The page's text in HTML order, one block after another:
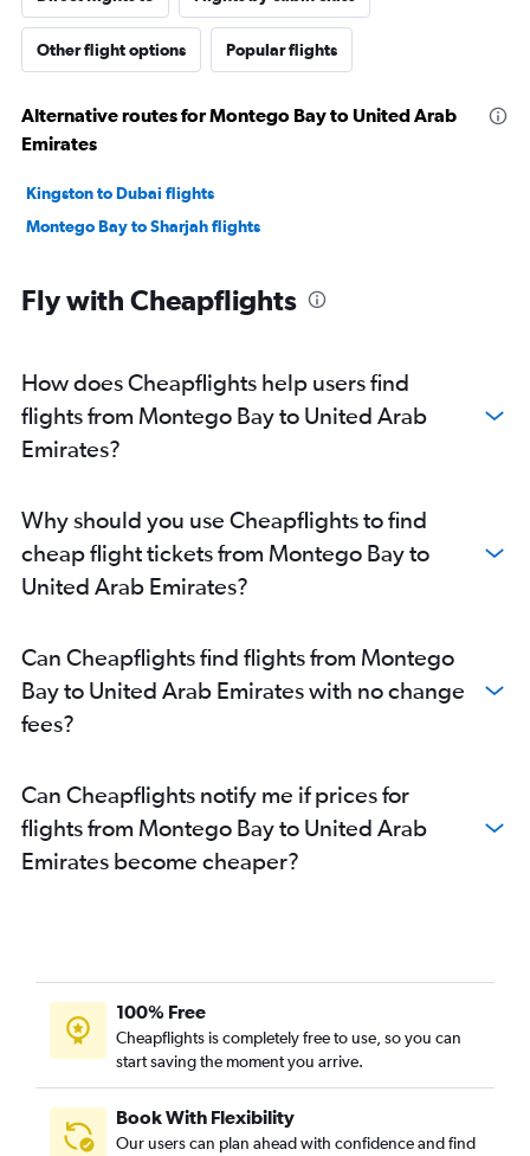
Other flight options Popular flights
Alternative routes for Montego Bay to United Arab
Emirates
Kingston to Dubai flights
Montego Bay to Sharjah flights
Fly with Cheapflights
How does Cheapflights help users find
flights from Montego Bay to United Arab
Emirates?
Why should you use Cheapflights to find
cheap flight tickets from Montego Bay to
United Arab Emirates?
Can Cheapflights find flights from Montego
Bay to United Arab Emirates with no change
fees?
Can Cheapflights notify me if prices for
flights from Montego Bay to United Arab
Emirates become cheaper?
100% Free
Cheapflights is completely free to use, so you can
start saving the moment you arrive.
Book With Flexibility
Our users can plan ahead with confidence and find